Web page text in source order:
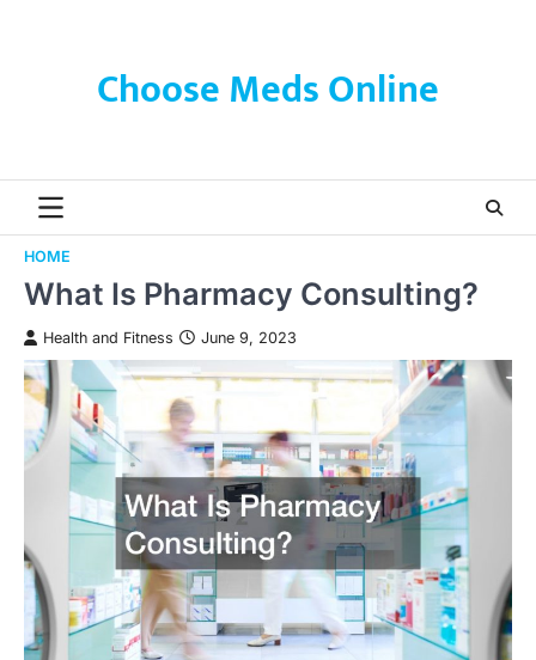
Choose Meds Online
HOME
What Is Pharmacy Consulting?
Health and Fitness June 9, 2023